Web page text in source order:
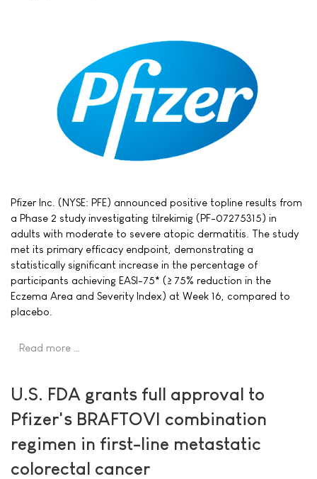
Pfizer Inc. (NYSE: PFE) announced positive topline results from
a Phase 2 study investigating tilrekimig (PF-07275315) in
adults with moderate to severe atopic dermatitis. The study
met its primary efficacy endpoint, demonstrating a
statistically significant increase in the percentage of
participants achieving EASI-75* (≥ 75% reduction in the
Eczema Area and Severity Index) at Week 16, compared to
placebo.
Read more …
U.S. FDA grants full approval to
Pfizer's BRAFTOVI combination
regimen in first-line metastatic
colorectal cancer